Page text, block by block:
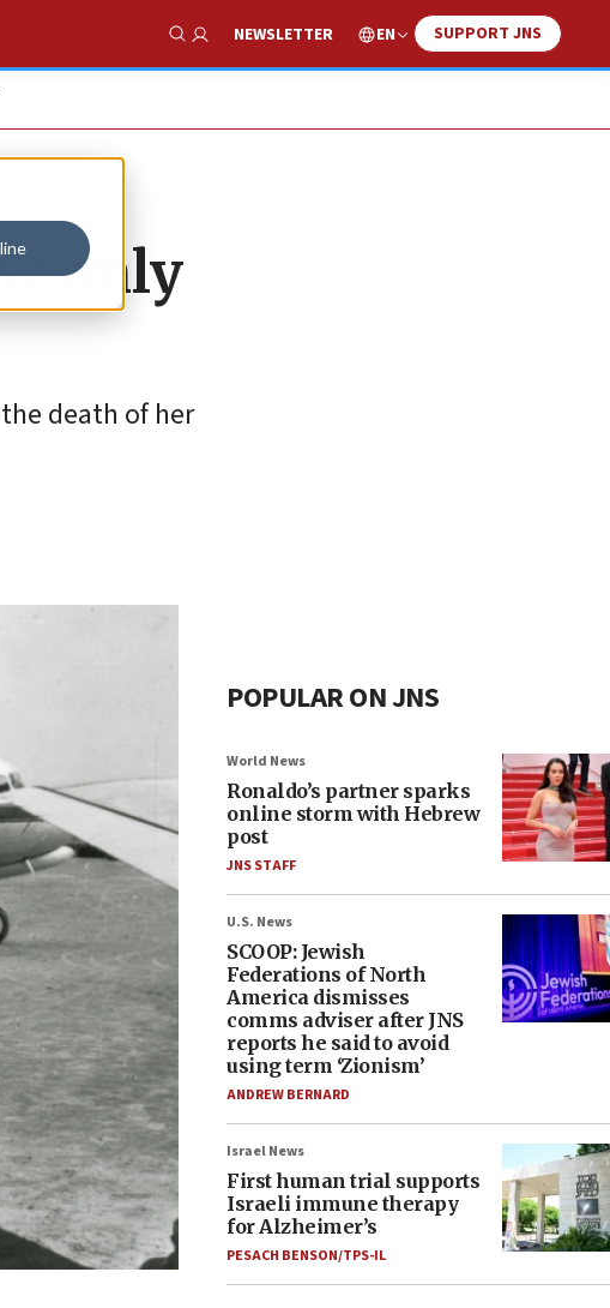
Show Search
NEWSLETTER EN SUPPORT JNS
only
death of her
POPULAR ON JNS
World News
Ronaldo’s partner sparks
online storm with Hebrew
post
JNS STAFF
U.S. News
SCOOP: Jewish
Federations of North
America dismisses
comms adviser after JNS
reports he said to avoid
using term ‘Zionism’
ANDREW BERNARD
Israel News
First human trial supports
Israeli immune therapy
for Alzheimer’s
PESACH BENSON/TPS-IL